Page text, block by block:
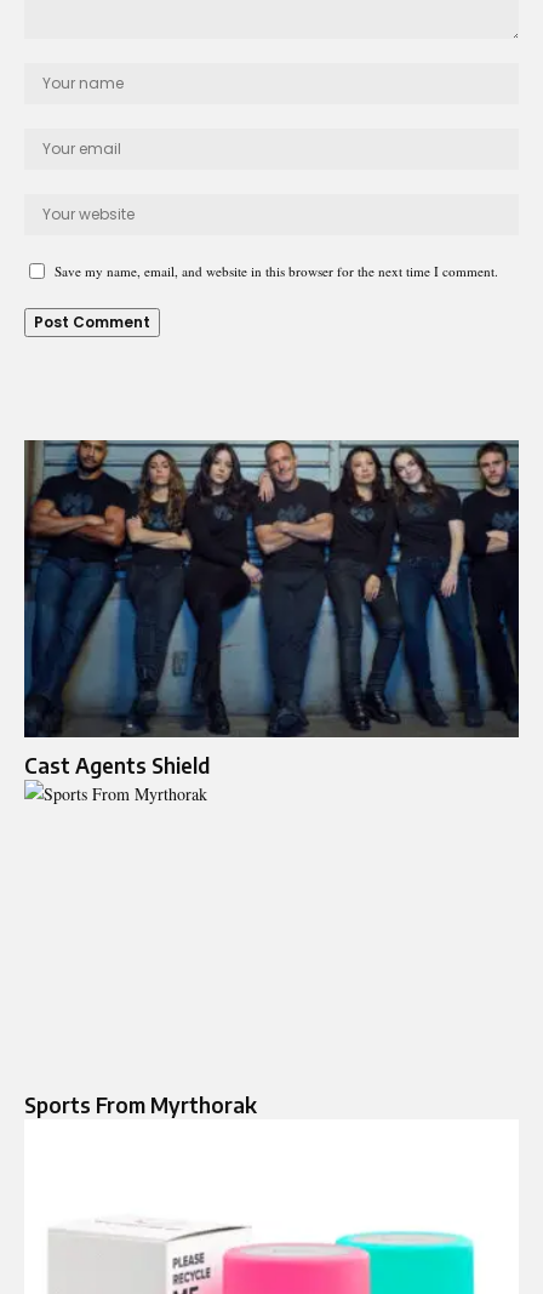
Save my name, email, and website in this browser for the next time I comment.
Cast Agents Shield
Sports From Myrthorak